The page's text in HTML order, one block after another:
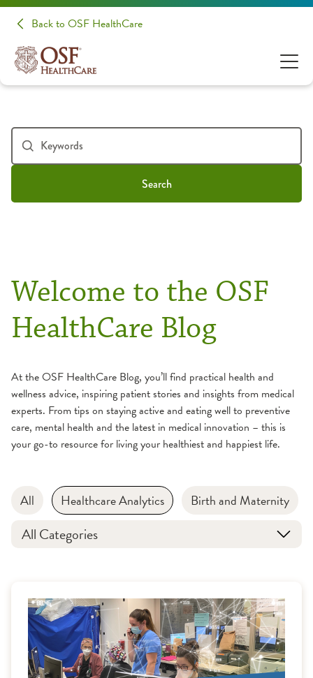
Back to OSF HealthCare
Search
Welcome to the OSF
HealthCare Blog
At the OSF HealthCare Blog, you’ll find practical health and
wellness advice, inspiring patient stories and insights from medical
experts. From tips on staying active and eating well to preventive
care, mental health and the latest in medical innovation – this is
your go-to resource for living your healthiest and happiest life.
All Healthcare Analytics Birth and Maternity
All Categories